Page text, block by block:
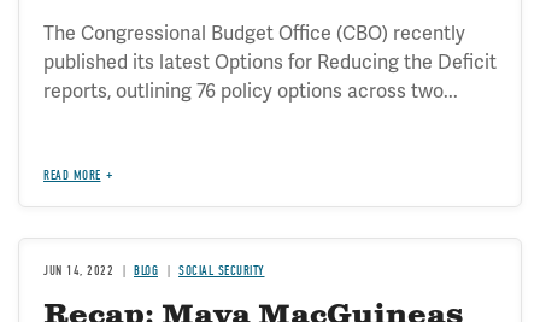
The Congressional Budget Office (CBO) recently
published its latest Options for Reducing the Deficit
reports, outlining 76 policy options across two...
READ MORE
JUN 14, 2022 BLOG SOCIAL SECURITY